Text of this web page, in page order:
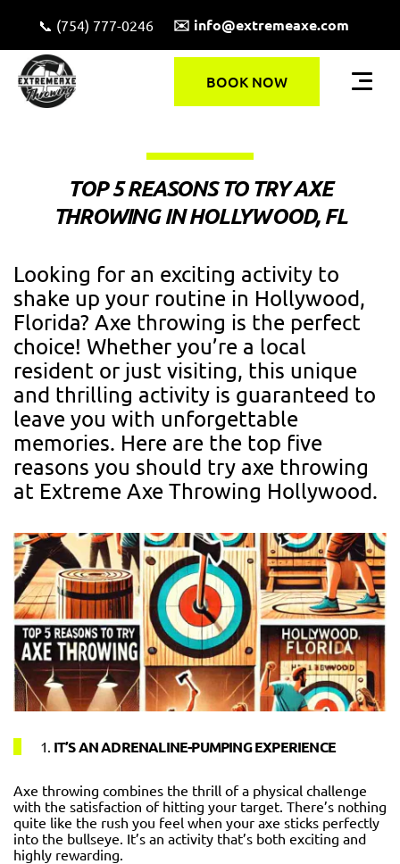
📞 (754) 777-0246 ✉️ info@extremeaxe.com
BOOK NOW
TOP 5 REASONS TO TRY AXE
THROWING IN HOLLYWOOD, FL
Looking for an exciting activity to
shake up your routine in Hollywood,
Florida? Axe throwing is the perfect
choice! Whether you’re a local
resident or just visiting, this unique
and thrilling activity is guaranteed to
leave you with unforgettable
memories. Here are the top five
reasons you should try axe throwing
at Extreme Axe Throwing Hollywood.
1. IT’S AN ADRENALINE-PUMPING EXPERIENCE
Axe throwing combines the thrill of a physical challenge
with the satisfaction of hitting your target. There’s nothing
quite like the rush you feel when your axe sticks perfectly
into the bullseye. It’s an activity that’s both exciting and
highly rewarding.